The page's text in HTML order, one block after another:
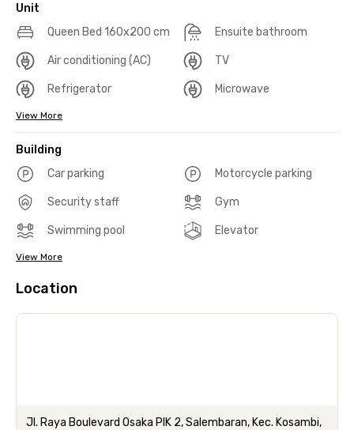
Unit
Queen Bed 160x200 cm
Ensuite bathroom
Air conditioning (AC) TV
Refrigerator Microwave
View More
Building
Car parking
Motorcycle parking
Security staff Gym
Swimming pool Elevator
View More
Location
Jl. Raya Boulevard Osaka PIK 2, Salembaran, Kec. Kosambi,